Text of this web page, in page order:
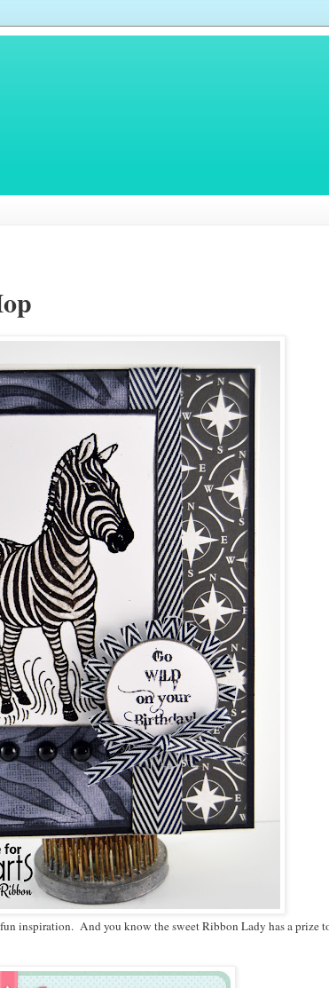
inspiration. And you know the sweet Ribbon Lady has a prize